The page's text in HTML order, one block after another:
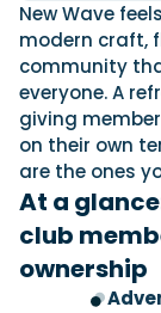
New Wave
modern craft,
community
everyone. A
giving
on their own
are the ones
At a
club
ownership